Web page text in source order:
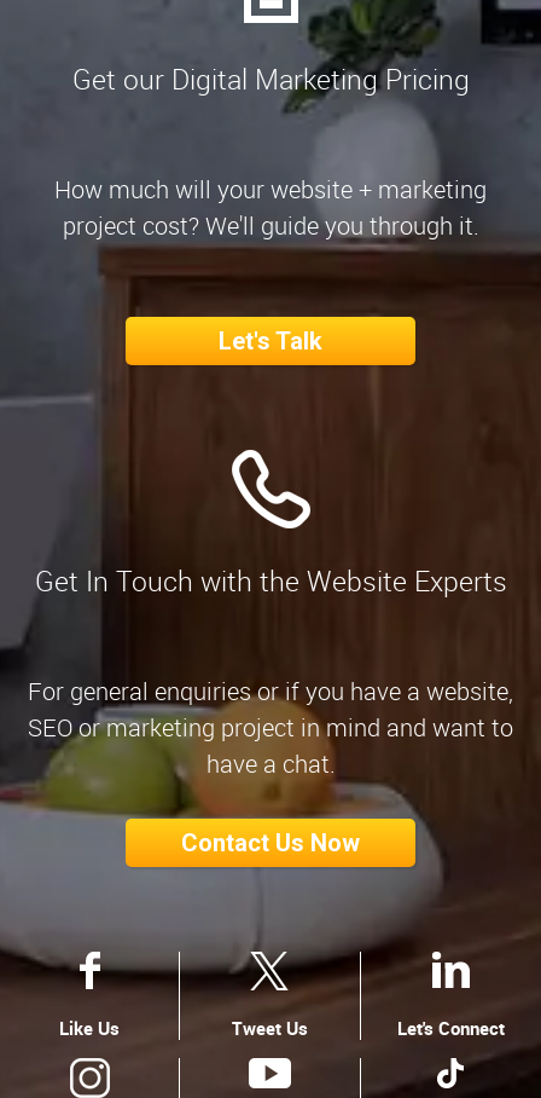
Get our Digital Marketing Pricing
How much will your website + marketing
project cost? We'll guide you through it.
Let's Talk
Get In Touch with the Website Experts
For general enquiries or if you have a website,
SEO or marketing project in mind and want to
have a chat.
Contact Us Now
Like Us Tweet Us Let's Connect